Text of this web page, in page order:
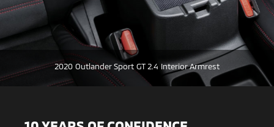
2020 Outlander Sport GT 2.4 Interior Armrest